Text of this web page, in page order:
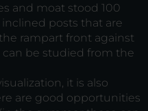
and moat stood 100
inclined posts that are
rampart front against
be studied from the
it is also
are good opportunities